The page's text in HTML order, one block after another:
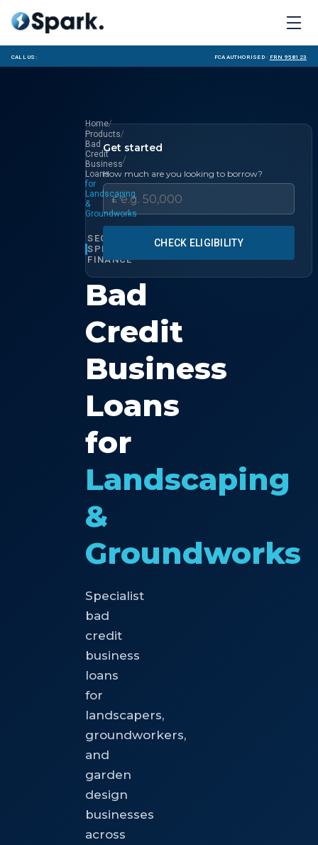
Call us: FCA Authorised · FRN 958123
Home/
Products/
Bad
Credit
Business
Loans
/
for
Landscaping
&
Groundworks
SECTOR
SPECIALIST
FINANCE
Bad
Credit
Business
Loans
for
Landscaping
&
Groundworks
Specialist
bad
credit
business
loans
for
landscapers,
groundworkers,
and
garden
design
businesses
across
Get started
How much are you looking to borrow?
£
CHECK ELIGIBILITY